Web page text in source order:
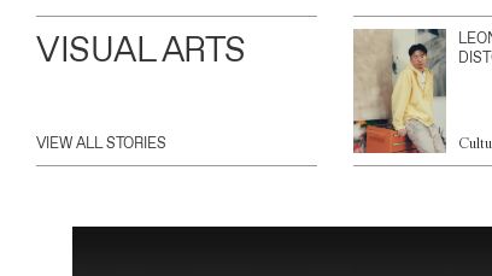
VISUAL ARTS
VIEW ALL STORIES